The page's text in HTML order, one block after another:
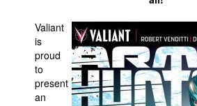
Books
Games
Interviews
Valiant
is
proud
to
present
an